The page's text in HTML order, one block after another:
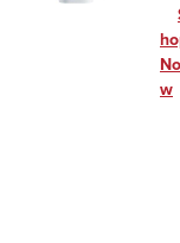
No
w